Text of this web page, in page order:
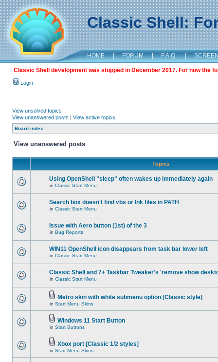
Classic Shell:
HOME | FORUM | F.A.Q. |
Classic Shell development was stopped in December 2017. For now the
Login
View unsolved topics
View unanswered posts | View active topics
Board index
View unanswered posts
Topics
Using OpenShell "sleep" often wakes up immediately again
in Classic Start Menu
Search box doesn't find vbs or lnk files in PATH
in Classic Start Menu
Issue with Aero button (1st) of the 3
in Bug Reports
WIN11 OpenShell icon disappears from task bar lower left
in Classic Start Menu
Classic Shell and 7+ Taskbar Tweaker's 'remove show
in Classic Start Menu
Metro skin with white submenu option [Classic style]
in Start Menu Skins
Windows 11 Start Button
in Start Buttons
Xbox port [Classic 1/2 styles]
in Start Menu Skins